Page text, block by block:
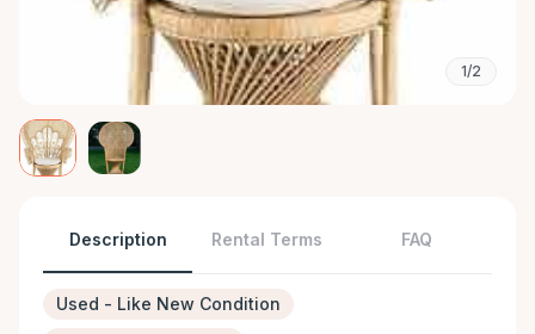
1/2
Description Rental Terms FAQ
Used - Like New Condition